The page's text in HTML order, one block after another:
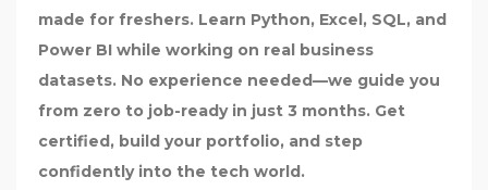
made for freshers. Learn Python, Excel, SQL, and
Power BI while working on real business
datasets. No experience needed—we guide you
from zero to job-ready in just 3 months. Get
certified, build your portfolio, and step
confidently into the tech world.